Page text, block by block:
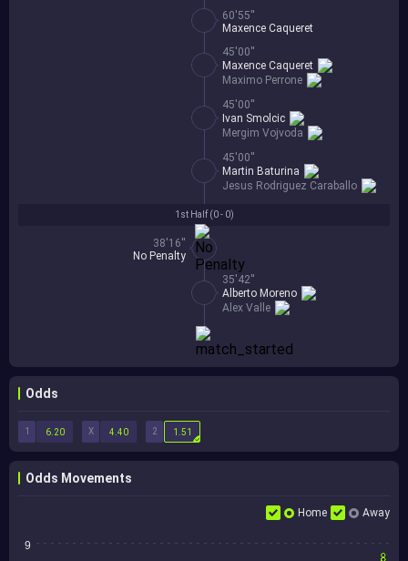
1st Half (0 - 0)
38'16''
No Penalty
35'42''
Alex Valle
Alberto Moreno
60'55''
Maxence Caqueret
45'00''
Maximo Perrone
Maxence Caqueret
45'00''
Mergim Vojvoda
Ivan Smolcic
45'00''
Jesus Rodriguez Caraballo
Martin Baturina
Odds
1 X 2
6.20 4.40 1.51
Odds Movements
Home Away
9